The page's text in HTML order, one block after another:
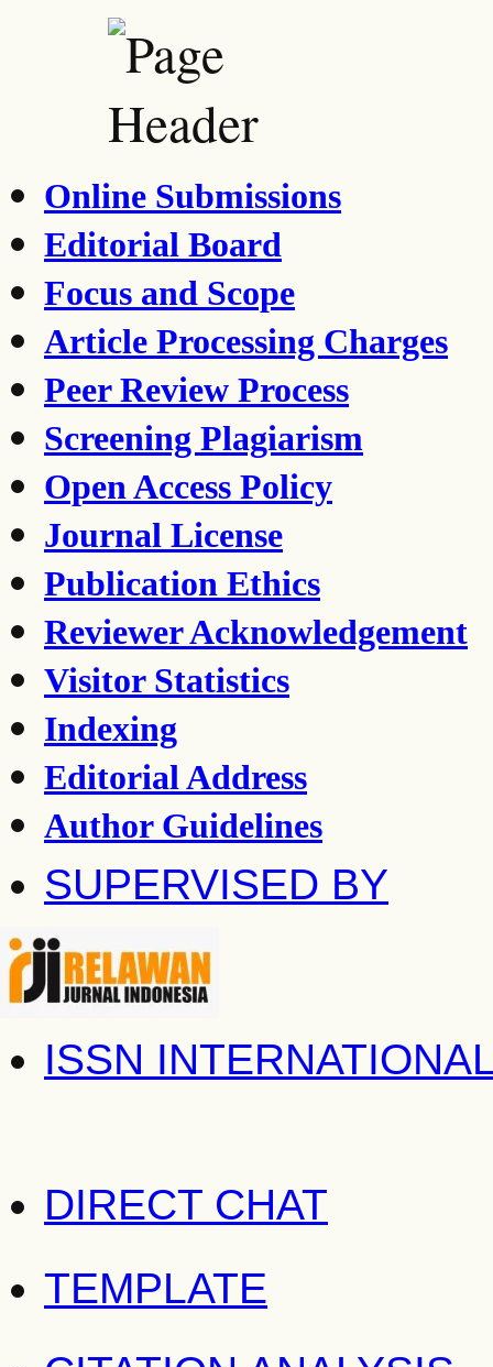
Online Submissions
Editorial Board
Focus and Scope
Article Processing Charges
Peer Review Process
Screening Plagiarism
Open Access Policy
Journal License
Publication Ethics
Reviewer Acknowledgement
Visitor Statistics
Indexing
Editorial Address
Author Guidelines
SUPERVISED BY
ISSN
DIRECT CHAT
TEMPLATE